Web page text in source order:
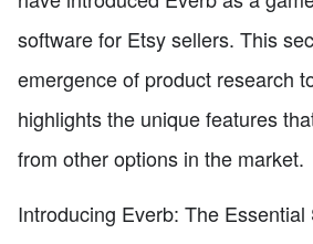
software for Etsy sellers. This
emergence of product research
highlights the unique features
from other options in the market.
Introducing Everb: The